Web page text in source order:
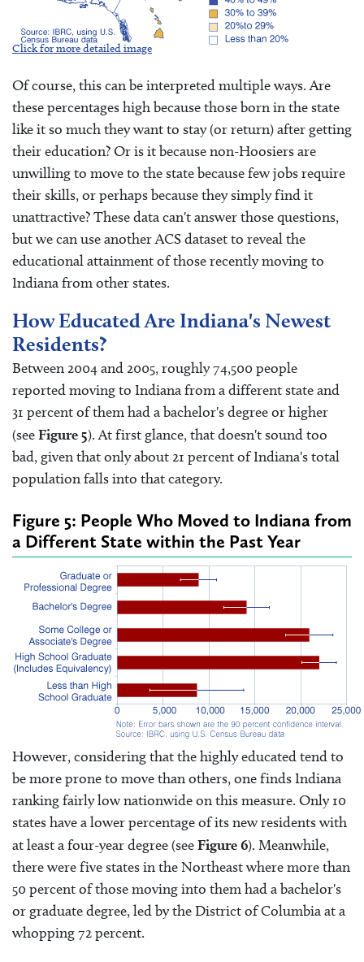
Click for more detailed image
Of course, this can be interpreted multiple ways. Are
these percentages high because those born in the state
like it so much they want to stay (or return) after getting
their education? Or is it because non-Hoosiers are
unwilling to move to the state because few jobs require
their skills, or perhaps because they simply find it
unattractive? These data can't answer those questions,
but we can use another ACS dataset to reveal the
educational attainment of those recently moving to
Indiana from other states.
How Educated Are Indiana's Newest
Residents?
Between 2004 and 2005, roughly 74,500 people
reported moving to Indiana from a different state and
31 percent of them had a bachelor's degree or higher
(seeFigure 5). At first glance, that doesn't sound too
bad, given that only about 21 percent of Indiana's total
population falls into that category.
Figure 5: People Who Moved to Indiana from
a Different State within the Past Year
However, considering that the highly educated tend to
be more prone to move than others, one finds Indiana
ranking fairly low nationwide on this measure. Only 10
states have a lower percentage of its new residents with
at least a four-year degree (seeFigure 6). Meanwhile,
there were five states in the Northeast where more than
50 percent of those moving into them had a bachelor's
or graduate degree, led by the District of Columbia at a
whopping 72 percent.